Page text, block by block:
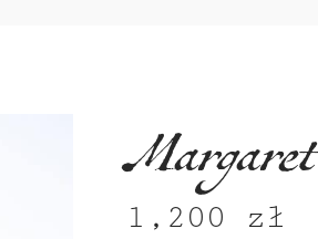
Margaret
1,200 zł